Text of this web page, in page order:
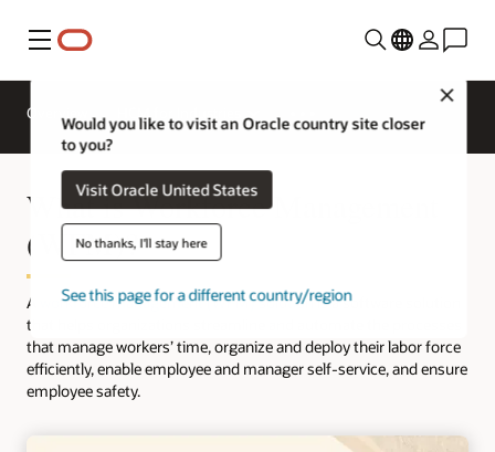
Menu
Would you like to visit an Oracle country site closer
to you?
Visit Oracle United States
No thanks, I'll stay here
See this page for a different country/region
Overview
What is Workforce Management
(WFM)?
A workforce management (WFM) solutionis a software solution
that helps organizations streamline and automate the processes
that manage workers’ time, organize and deploy their labor force
efficiently, enable employee and manager self-service, and ensure
employee safety.